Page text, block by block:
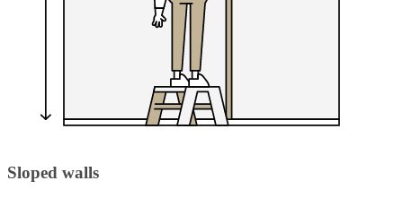
Sloped walls